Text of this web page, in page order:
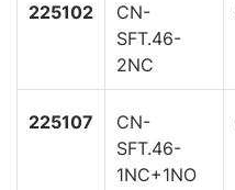
225102
CN-
SFT.46-
2NC
225107
CN-
SFT.46-
1NC+1NO